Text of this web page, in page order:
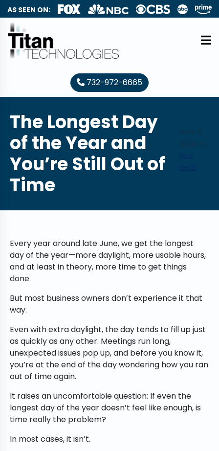
AS SEEN ON:
732-972-6665
The Longest Day
of the Year and
You’re Still Out of
Time
June 8,
2026 by
Every year around late June, we get the longest
day of the year—more daylight, more usable hours,
and at least in theory, more time to get things
done.
But most business owners don’t experience it that
way.
Even with extra daylight, the day tends to fill up just
as quickly as any other. Meetings run long,
unexpected issues pop up, and before you know it,
you’re at the end of the day wondering how you ran
out of time again.
It raises an uncomfortable question: If even the
longest day of the year doesn’t feel like enough, is
time really the problem?
In most cases, it isn’t.